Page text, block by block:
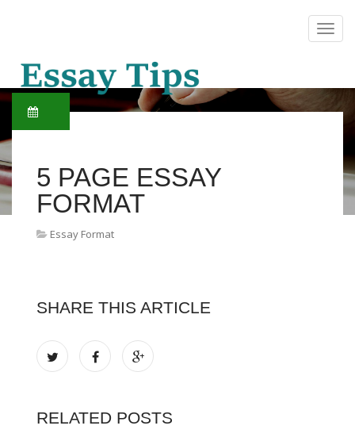
5 PAGE ESSAY
FORMAT
Essay Format
SHARE THIS ARTICLE
RELATED POSTS